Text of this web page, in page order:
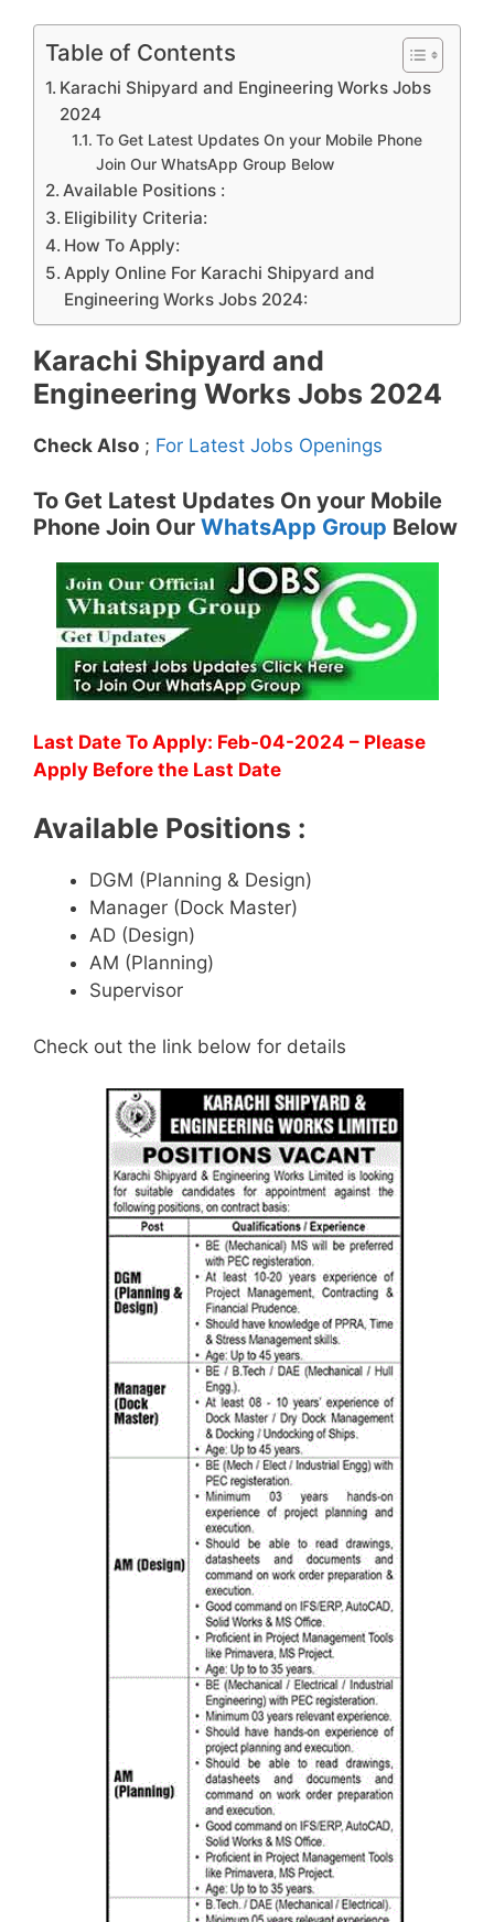
Table of Contents
Karachi Shipyard and Engineering Works Jobs
2024
To Get Latest Updates On your Mobile Phone
Join Our WhatsApp Group Below
Available Positions :
Eligibility Criteria:
How To Apply:
Apply Online For Karachi Shipyard and
Engineering Works Jobs 2024:
Karachi Shipyard and
Engineering Works Jobs 2024
Check Also ; For Latest Jobs Openings
To Get Latest Updates On your Mobile
Phone Join Our WhatsApp Group Below
Last Date To Apply: Feb-04-2024 – Please
Apply Before the Last Date
Available Positions :
DGM (Planning & Design)
Manager (Dock Master)
AD (Design)
AM (Planning)
Supervisor
Check out the link below for details